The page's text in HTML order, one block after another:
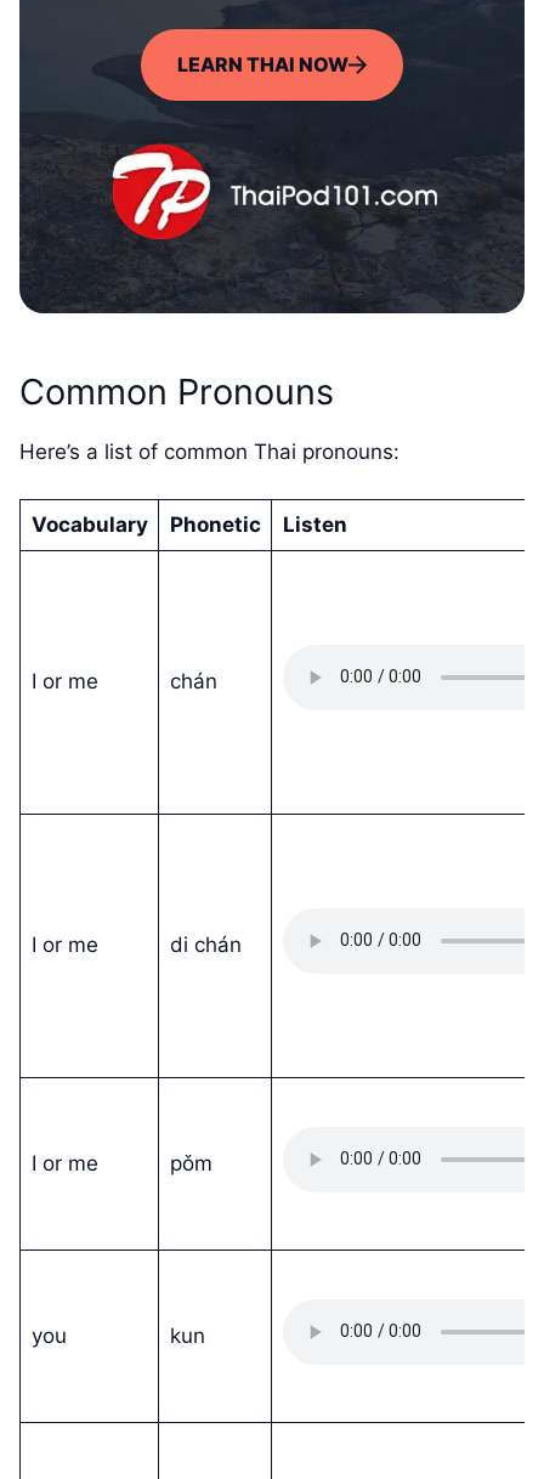
LEARN THAI NOW
Common Pronouns
Here’s a list of common Thai pronouns:
Vocabulary Phonetic Listen
I or me chán
I or me di chán
I or me pǒm
you kun